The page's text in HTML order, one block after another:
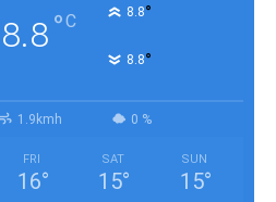
8.8°C 8.8°
8.8°
1.9kmh 0 %
FRI
16°
SAT
15°
SUN
15°